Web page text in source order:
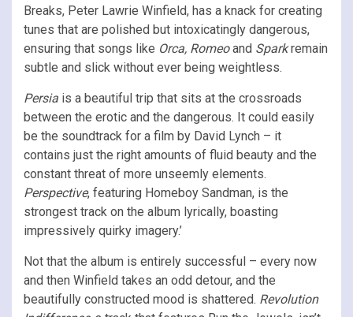
Breaks, Peter Lawrie Winfield, has a knack for creating
tunes that are polished but intoxicatingly dangerous,
ensuring that songs like Orca, Romeoand Sparkremain
subtle and slick without ever being weightless.
Persia is a beautiful trip that sits at the crossroads
between the erotic and the dangerous. It could easily
be the soundtrack for a film by David Lynch – it
contains just the right amounts of fluid beauty and the
constant threat of more unseemly elements.
Perspective, featuring Homeboy Sandman, is the
strongest track on the album lyrically, boasting
impressively quirky imagery.’
Not that the album is entirely successful – every now
and then Winfield takes an odd detour, and the
beautifully constructed mood is shattered. Revolution